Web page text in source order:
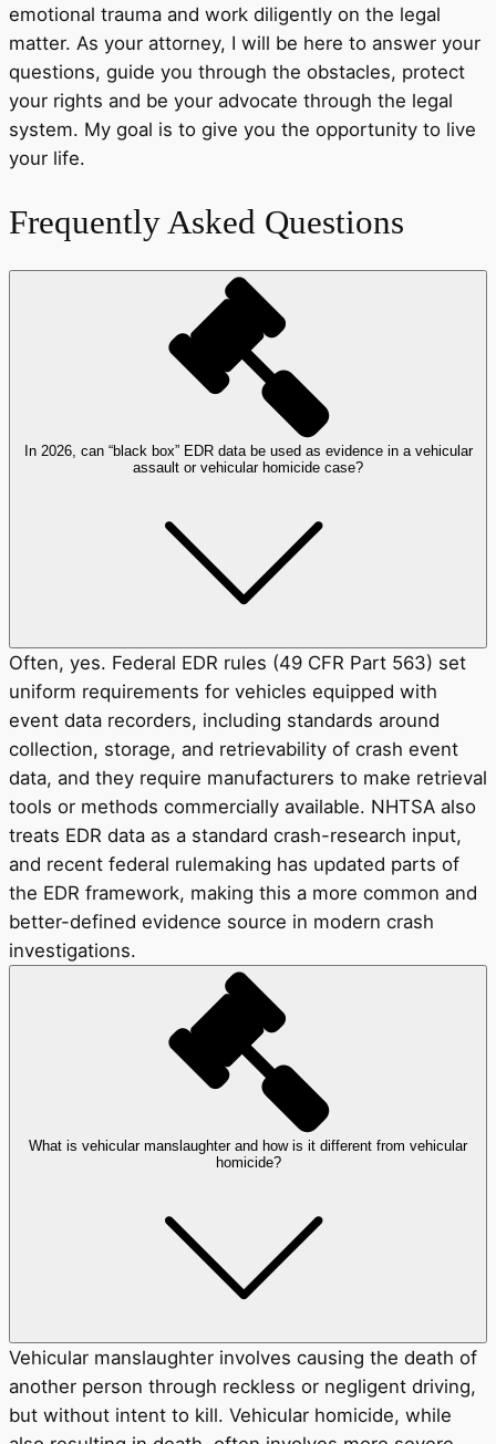
emotional trauma and work diligently on the legal
matter. As your attorney, I will be here to answer your
questions, guide you through the obstacles, protect
your rights and be your advocate through the legal
system. My goal is to give you the opportunity to live
your life.
Frequently Asked Questions
In 2026, can “black box” EDR data be used as evidence in a vehicular
assault or vehicular homicide case?
Often, yes. Federal EDR rules (49 CFR Part 563) set
uniform requirements for vehicles equipped with
event data recorders, including standards around
collection, storage, and retrievability of crash event
data, and they require manufacturers to make retrieval
tools or methods commercially available. NHTSA also
treats EDR data as a standard crash-research input,
and recent federal rulemaking has updated parts of
the EDR framework, making this a more common and
better-defined evidence source in modern crash
investigations.
What is vehicular manslaughter and how is it different from vehicular
homicide?
Vehicular manslaughter involves causing the death of
another person through reckless or negligent driving,
but without intent to kill. Vehicular homicide, while